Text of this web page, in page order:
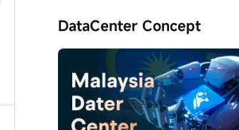
DataCenter Concept